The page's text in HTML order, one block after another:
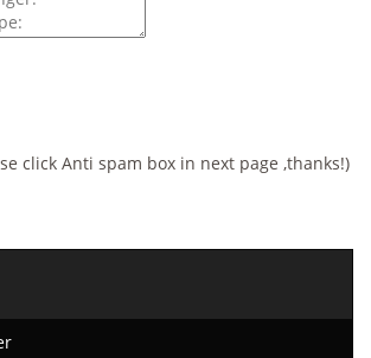
click Anti spam box in next page ,thanks!)